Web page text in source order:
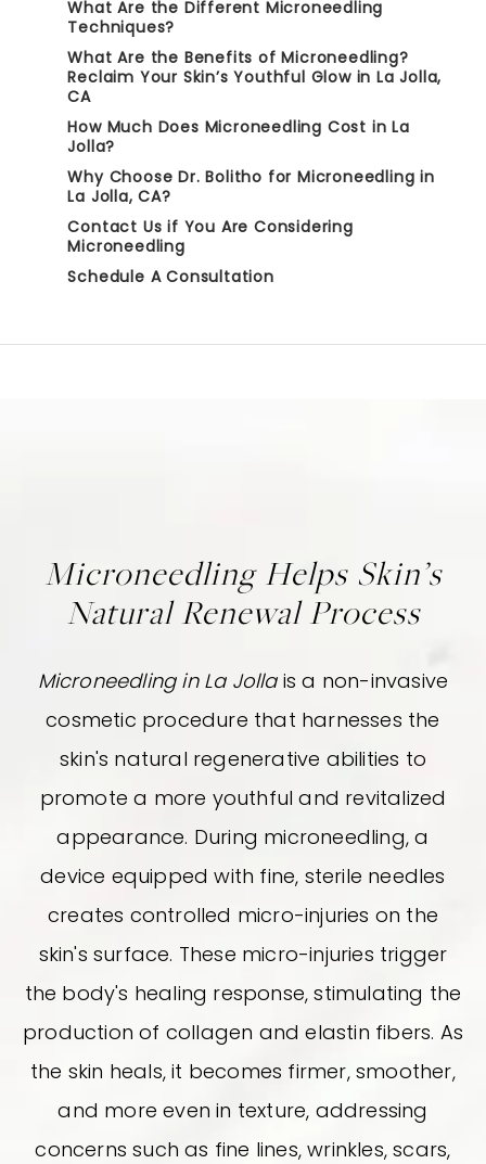
What Are the Different Microneedling
Techniques?
What Are the Benefits of Microneedling?
Reclaim Your Skin’s Youthful Glow in La Jolla,
CA
How Much Does Microneedling Cost in La
Jolla?
Why Choose Dr. Bolitho for Microneedling in
La Jolla, CA?
Contact Us if You Are Considering
Microneedling
Schedule A Consultation
Microneedling Helps Skin’s
Natural Renewal Process
Microneedling in La Jollais a non-invasive
cosmetic procedure that harnesses the
skin's natural regenerative abilities to
promote a more youthful and revitalized
appearance. During microneedling, a
device equipped with fine, sterile needles
creates controlled micro-injuries on the
skin's surface. These micro-injuries trigger
the body's healing response, stimulating the
production of collagen and elastin fibers. As
the skin heals, it becomes firmer, smoother,
and more even in texture, addressing
concerns such as fine lines, wrinkles, scars,